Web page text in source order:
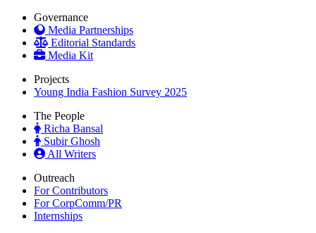
Governance
Media Partnerships
Editorial Standards
Media Kit
Projects
Young India Fashion Survey 2025
The People
Richa Bansal
Subir Ghosh
All Writers
Outreach
For Contributors
For CorpComm/PR
Internships